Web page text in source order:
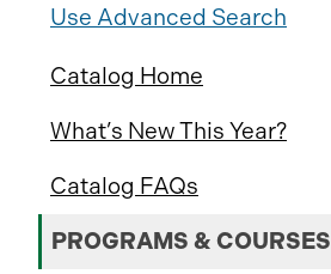
Use Advanced Search
Catalog Home
What’s New This Year?
Catalog FAQs
PROGRAMS & COURSES